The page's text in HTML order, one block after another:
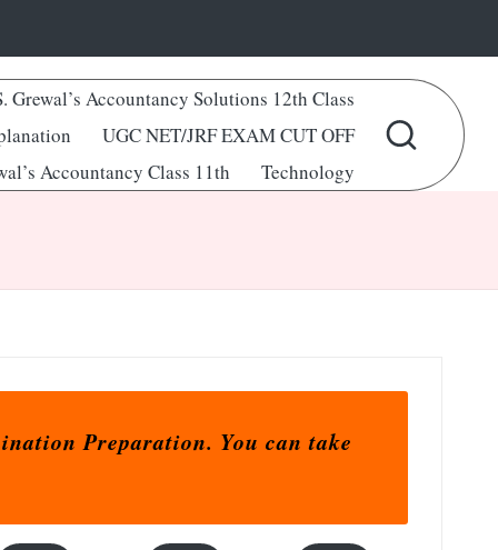
Grewal’s Accountancy Solutions 12th Class
UGC NET/JRF EXAM CUT OFF
Accountancy Class 11th
Technology
Preparation. You can take